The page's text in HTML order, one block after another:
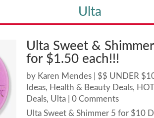
Ulta
Ulta Sweet &
for $1.50 each!!!
by Karen Mendes $$ UNDER
Ideas, Health & Beauty Deals,
Deals, Ulta | 0 Comments
Ulta Sweet & Shimmer 5 for $10